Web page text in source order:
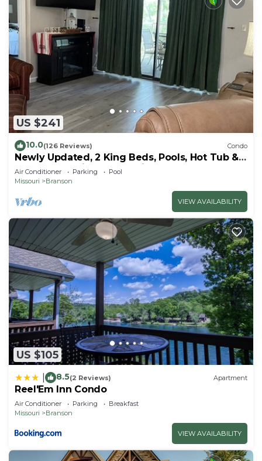
US $241
10.0(126 Reviews) Condo
Newly Updated, 2 King Beds, Pools, Hot Tub &
Golf Course Views! Feels like home!
Air Conditioner Parking
Pool
Missouri
Branson
VIEW AVAILABILITY
US $105
8.5(2 Reviews) Apartment
Reel'Em Inn Condo
Air Conditioner Parking
Breakfast
Missouri
Branson
VIEW AVAILABILITY